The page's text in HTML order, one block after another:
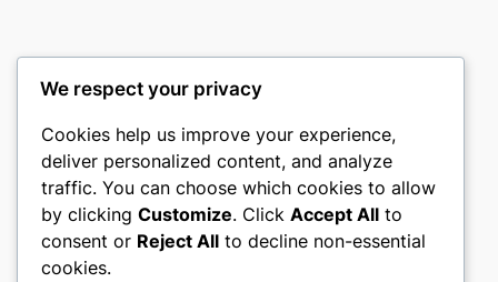
castle the
My WordPress Blog
About Privacy Social
We respect your privacy
Cookies help us improve your experience,
deliver personalized content, and analyze
traffic. You can choose which cookies to allow
by clicking Customize. Click Accept All to
consent or Reject All to decline non-essential
cookies.